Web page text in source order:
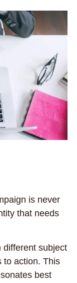
is never
that needs
different subject
to action. This
best